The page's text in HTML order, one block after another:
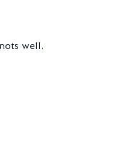
well.